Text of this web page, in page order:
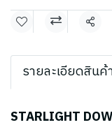
Share
รายละเอียดสินค้
STARLIGHT